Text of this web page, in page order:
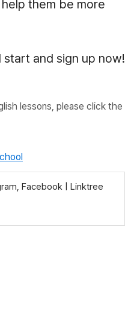
them be more
and sign up now!
lessons, please click the
Facebook | Linktree